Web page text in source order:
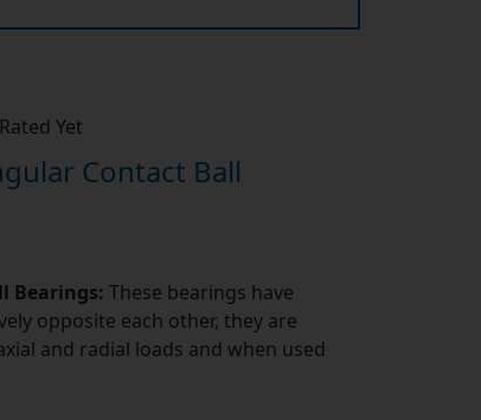
Yet
Contact Ball
Bearings: These bearings have
opposite each other, they are
and radial loads and when used